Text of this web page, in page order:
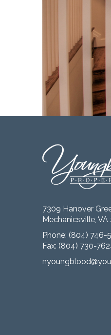
7309 Hanover
Mechanicsville, VA
Phone: (804) 746-
Fax: (804) 730-